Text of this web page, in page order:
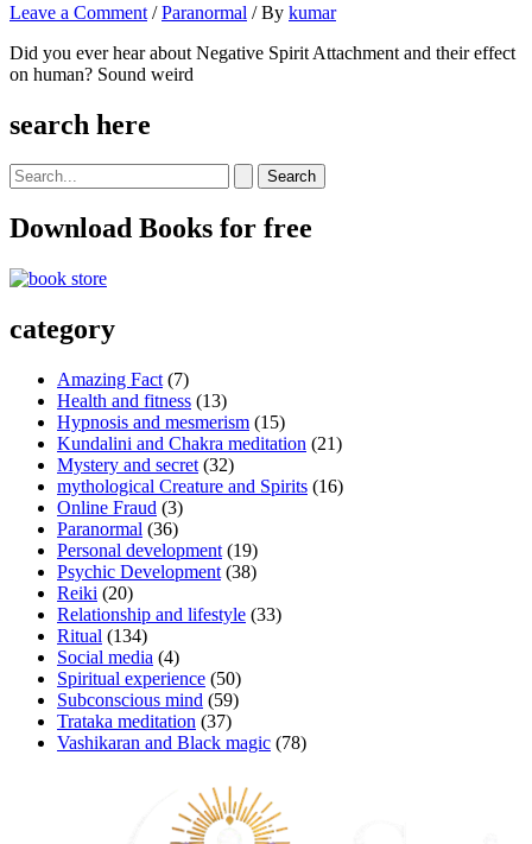
Leave a Comment /Paranormal / By kumar
Did you ever hear about Negative Spirit Attachment and their effect
on human? Sound weird
search here
Search
for:
Download Books for free
category
Amazing Fact (7)
Health and fitness (13)
Hypnosis and mesmerism (15)
Kundalini and Chakra meditation (21)
Mystery and secret (32)
mythological Creature and Spirits (16)
Online Fraud (3)
Paranormal (36)
Personal development (19)
Psychic Development (38)
Reiki (20)
Relationship and lifestyle (33)
Ritual (134)
Social media (4)
Spiritual experience (50)
Subconscious mind (59)
Trataka meditation (37)
Vashikaran and Black magic (78)